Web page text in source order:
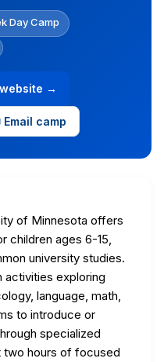
Day Camp
→
camp
of Minnesota offers
children ages 6-15,
university studies.
activities exploring
language, math,
to introduce or
specialized
two hours of focused